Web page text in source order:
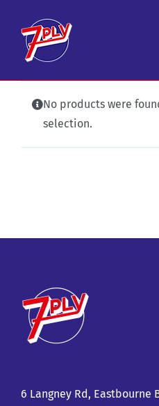
content
No products were
selection.
6 Langney Rd, Eastbourne